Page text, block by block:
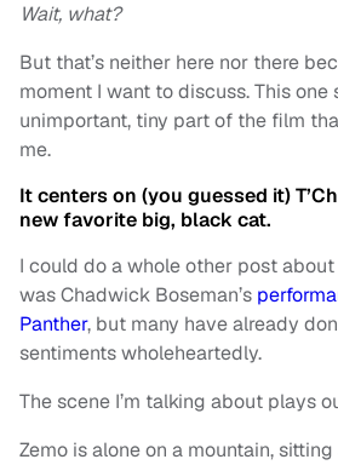
Wait, what?
But that’s neither here nor there
moment I want to discuss. This one
unimportant, tiny part of the film
me.
It centers on (you guessed it)
new favorite big, black cat.
I could do a whole other post
was Chadwick Boseman’s
Panther, but many have already
sentiments wholeheartedly.
The scene I’m talking about plays
Zemo is alone on a mountain,